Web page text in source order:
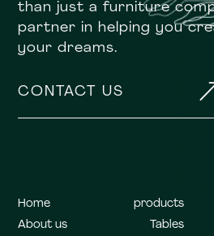
than just a furniture
partner in helping you
your dreams.
CONTACT US
Home
About us
products
Tables